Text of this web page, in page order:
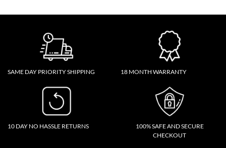
SAME DAY PRIORITY SHIPPING 18 MONTH WARRANTY
10 DAY NO HASSLE RETURNS
100% SAFE AND SECURE
CHECKOUT